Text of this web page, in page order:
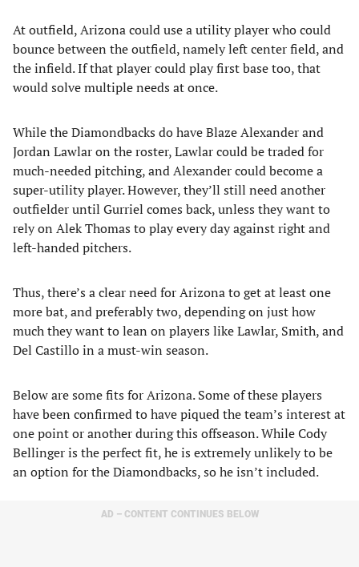
At outfield, Arizona could use a utility player who could
bounce between the outfield, namely left center field, and
the infield. If that player could play first base too, that
would solve multiple needs at once.
While the Diamondbacks do have Blaze Alexander and
Jordan Lawlar on the roster, Lawlar could be traded for
much-needed pitching, and Alexander could become a
super-utility player. However, they’ll still need another
outfielder until Gurriel comes back, unless they want to
rely on Alek Thomas to play every day against right and
left-handed pitchers.
Thus, there’s a clear need for Arizona to get at least one
more bat, and preferably two, depending on just how
much they want to lean on players like Lawlar, Smith, and
Del Castillo in a must-win season.
Below are some fits for Arizona. Some of these players
have been confirmed to have piqued the team’s interest at
one point or another during this offseason. While Cody
Bellinger is the perfect fit, he is extremely unlikely to be
an option for the Diamondbacks, so he isn’t included.
AD – CONTENT CONTINUES BELOW